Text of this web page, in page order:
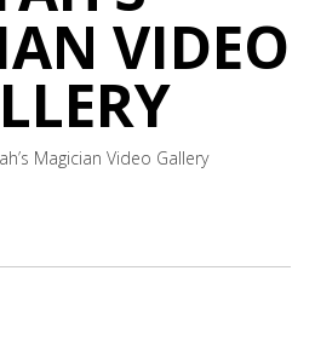
VIDEO
Magician Video Gallery